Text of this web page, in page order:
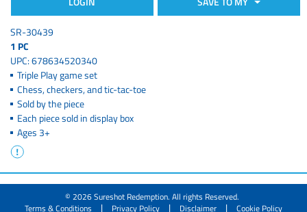
SR-30439
1 PC
UPC: 678634520340
Triple Play game set
Chess, checkers, and tic-tac-toe
Sold by the piece
Each piece sold in display box
Ages 3+
© 2026 Sureshot Redemption. All rights Reserved.
Terms & Conditions
| Privacy Policy | Disclaimer | Cookie Policy